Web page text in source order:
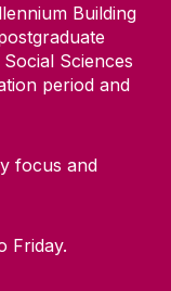
Building
Sciences
period and
focus and
Friday.